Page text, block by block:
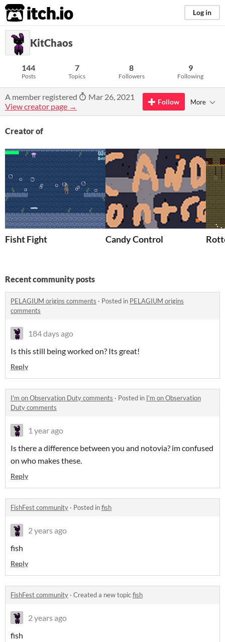
itch.io Log in
KitChaos
144
Posts
7
Topics
8
Followers
9
Following
A member registered
Mar 26, 2021
View creator page →
Follow More
Creator of
Fisht Fight Candy Control
Recent community posts
PELAGIUM origins comments · Posted in PELAGIUM origins
comments
184 days ago
Is this still being worked on? Its great!
Reply
I'm on Observation Duty comments · Posted in I'm on Observation
Duty comments
1 year ago
Is there a difference between you and notovia? im confused
on who makes these.
Reply
FishFest community · Posted infish
2 years ago
fish
Reply
FishFest community · Created a new topicfish
2 years ago
fish